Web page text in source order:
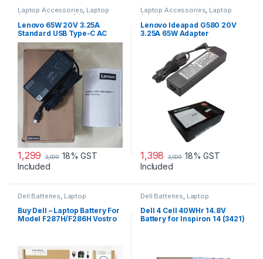
Laptop Accessories, Laptop
Adapter Lenovo Adapters
Lenovo 65W 20V 3.25A
Standard USB Type-C AC
Adapter Charger
1,299 3,099 18% GST
Included
Laptop Accessories, Laptop
Adapter Lenovo Adapters
Lenovo Ideapad G580 20V
3.25A 65W Adapter
1,398 3,099 18% GST
Included
Dell Batteries Laptop
, Laptop Batteries
Buy Dell – Laptop Battery For
Model F287H/F286H Vostro
Dell Batteries Laptop
, Laptop Batteries
Dell 4 Cell 40WHr 14.8V
Battery for Inspiron 14 (3421)